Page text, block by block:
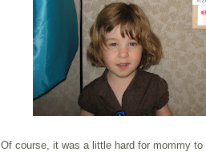
Of course, it was a little hard for mommy